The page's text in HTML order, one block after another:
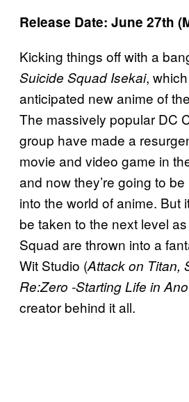
Release Date: June 27th
Kicking things off with a
Suicide Squad Isekai,
anticipated new anime of
The massively popular DC
group have made a
movie and video game in
and now they’re going to
into the world of anime. But
be taken to the next level
Squad are thrown into a
Wit Studio (Attack on Titan,
Re:Zero -Starting Life in
creator behind it all.